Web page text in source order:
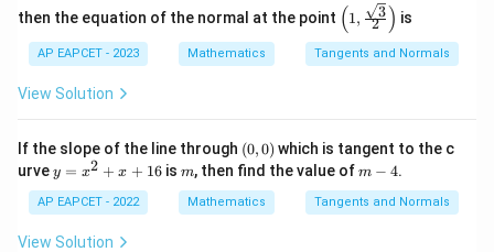
then the equation of the normal at the point \left
(1,
\fra
c{\s
ht)
(1, 2
3) is
AP EAPCET - 2023 Mathematics Tangents and Normals
View Solution
If the slope of the line through (0,
0)
(0,0) which is tangent to the c
urvey
=
x
^
2
y = x2 + x + 16is m
m, then find the value ofm
4
m − 4.
AP EAPCET - 2022 Mathematics Tangents and Normals
View Solution